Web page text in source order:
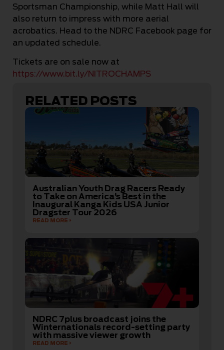
Sportsman Championship, while Matt Hall will
also return to impress with more aerial
acrobatics. Head to the NDRC Facebook page for
an updated schedule.
Tickets are on sale now at
https://www.bit.ly/NITROCHAMPS
RELATED POSTS
Australian Youth Drag Racers Ready
to Take on America’s Best in the
Inaugural Kanga Kids USA Junior
Dragster Tour 2026
READ MORE
NDRC 7plus broadcast joins the
Winternationals record-setting party
with massive viewer growth
READ MORE